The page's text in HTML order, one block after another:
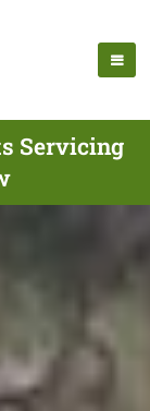
Servicing